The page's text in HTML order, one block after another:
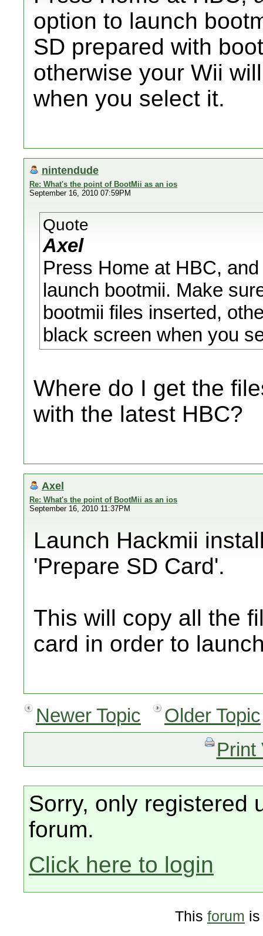
option to launch
SD prepared with
otherwise your Wii
when you select it.
nintendude
Re: What's the point of BootMii as an ios
September 16, 2010 07:59PM
Quote
Axel
Press Home at HBC,
launch bootmii. Make
bootmii files inserted,
black screen when you
Where do I get the
with the latest HBC?
Axel
Re: What's the point of BootMii as an ios
September 16, 2010 11:37PM
Launch Hackmii
'Prepare SD Card'.
This will copy all the
card in order to
Newer Topic
Older Topic
Print
Sorry, only registered
forum.
Click here to login
This forum